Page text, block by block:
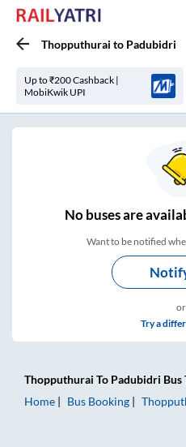
Thopputhurai to Padubidri
Up to ₹200 Cashback |
MobiKwik UPI
Nobuses are
Want to be notified
or
Try a
Thopputhurai To Padubidri Bus
Home
Bus Booking